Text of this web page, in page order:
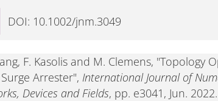
DOI: 10.1002/jnm.3049
F. Kasolis and M. Clemens, "Topology
Surge Arrester", International Journal of
Devices and Fields, pp. e3041, Jun.